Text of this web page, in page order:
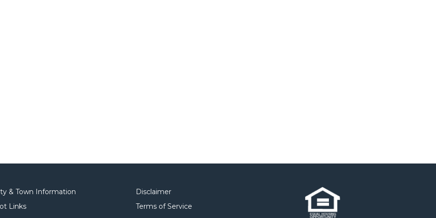
& Town Information
Links
Disclaimer
Terms of Service